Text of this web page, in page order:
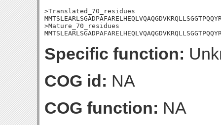
>Translated_70_residues
>Mature_70_residues
Specific function:
COG id: NA
COG function: NA